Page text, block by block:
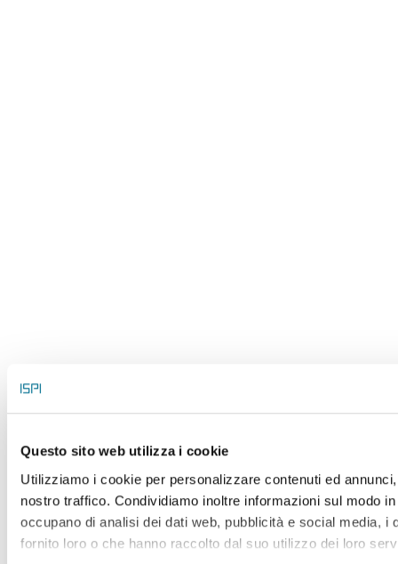
Questo sito web utilizza i cookie
Utilizziamo i cookie per personalizzare contenuti ed
nostro traffico. Condividiamo inoltre informazioni sul modo
occupano di analisi dei dati web, pubblicità e social media,
fornito loro o che hanno raccolto dal suo utilizzo dei loro